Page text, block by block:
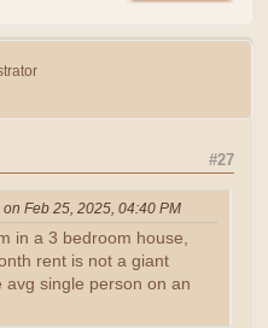
#27
Feb 25, 2025, 04:40 PM
in a 3 bedroom house,
rent is not a giant
single person on an